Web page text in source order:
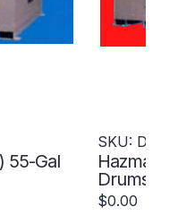
55-Gal
SKU: DS
Hazmat
Drums- 4
701277
$0.00